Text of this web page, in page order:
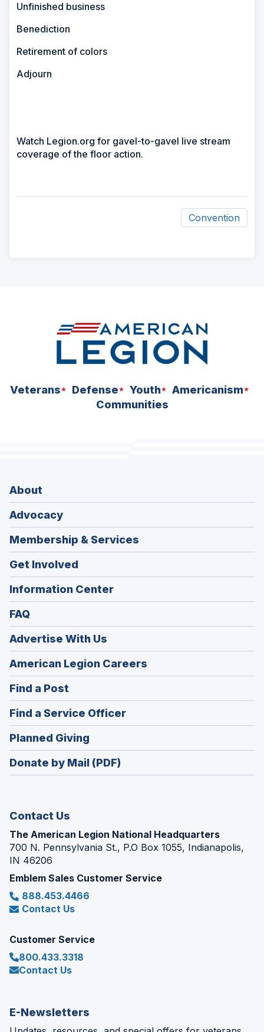
Unfinished business
Benediction
Retirement of colors
Adjourn
Watch Legion.org for gavel-to-gavel live stream
coverage of the floor action.
Convention
Veterans Defense Youth
Americanism
Communities
About
Advocacy
Membership & Services
Get Involved
Information Center
FAQ
Advertise With Us
American Legion Careers
in
Find a Post
in
a
new
window)
Find a Service Officer(Opens
in
Planned Giving
in
a
Donate by Mail (PDF)
Contact Us
The American Legion National Headquarters
700 N. Pennsylvania St., P.O Box 1055, Indianapolis,
IN 46206
Emblem Sales Customer Service
888.453.4466
Contact Us
Customer Service
800.433.3318
Contact Us
E-Newsletters